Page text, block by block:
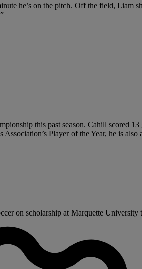
he’s on the pitch. Off the field, Liam
this past season. Cahill scored
Player of the Year, he is
on scholarship at Marquette University